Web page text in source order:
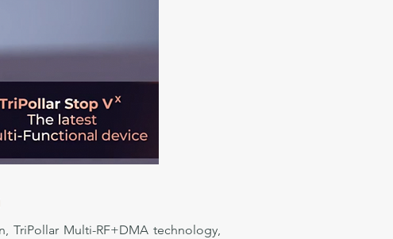
TriPollar Multi-RF+DMA technology,